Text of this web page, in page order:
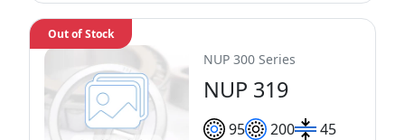
NUP 300 Series
NUP 319
95 200 45
Out of Stock